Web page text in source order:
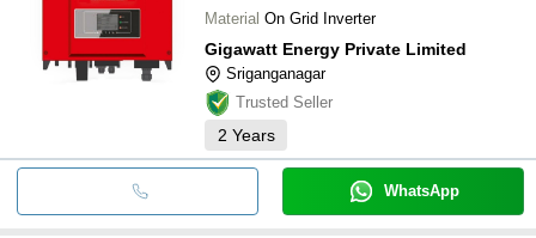
Material On Grid Inverter
Gigawatt Energy Private Limited
Sriganganagar
Trusted Seller
2 Years
WhatsApp